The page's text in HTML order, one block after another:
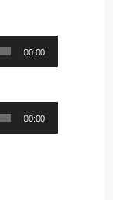
00:00
00:00